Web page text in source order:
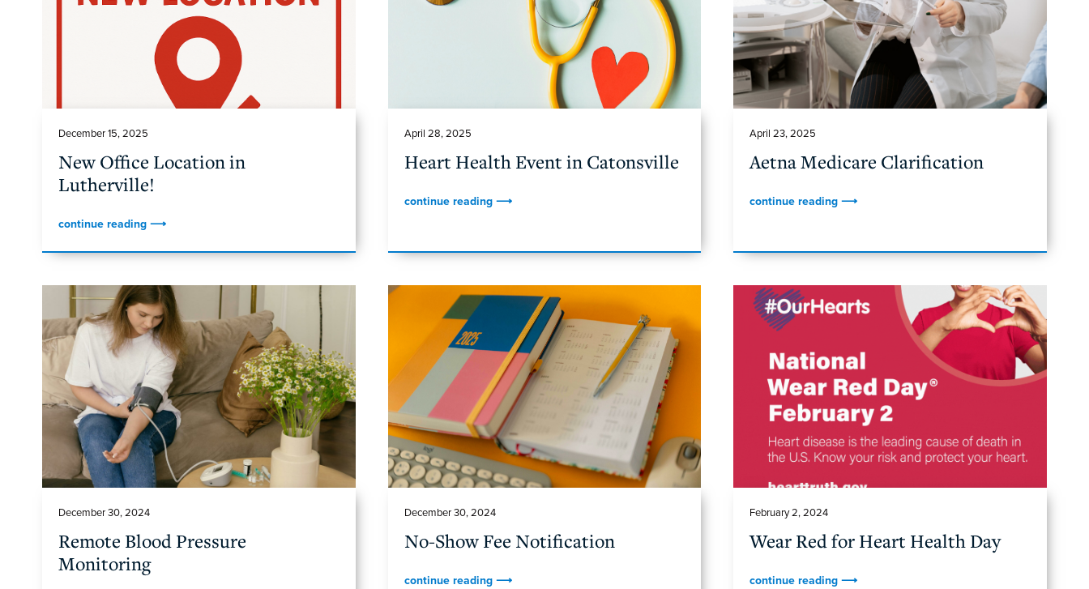
December 15, 2025
New Office Location in
Lutherville!
continue reading ⟶
April 28, 2025
Heart Health Event in Catonsville
continue reading ⟶
April 23, 2025
Aetna Medicare Clarification
continue reading ⟶
December 30, 2024
Remote Blood Pressure
Monitoring
December 30, 2024
No-Show Fee Notification
continue reading ⟶
February 2, 2024
Wear Red for Heart Health Day
continue reading ⟶